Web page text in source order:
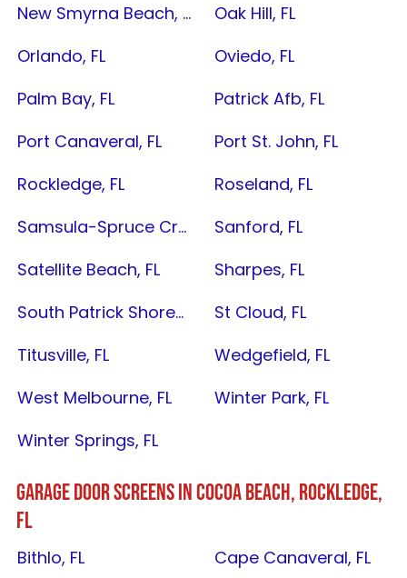
New Smyrna Beach, FL
Oak Hill, FL
Orlando, FL
Oviedo, FL
Palm Bay, FL
Patrick Afb, FL
Port Canaveral, FL
Port St. John, FL
Rockledge, FL
Roseland, FL
Samsula-Spruce Creek, FL
Sanford, FL
Satellite Beach, FL
Sharpes, FL
South Patrick Shores, FL
St Cloud, FL
Titusville, FL
Wedgefield, FL
West Melbourne, FL
Winter Park, FL
Winter Springs, FL
GARAGE DOOR SCREENS IN COCOA BEACH,ROCKLEDGE,
FL
Bithlo, FL Cape Canaveral, FL